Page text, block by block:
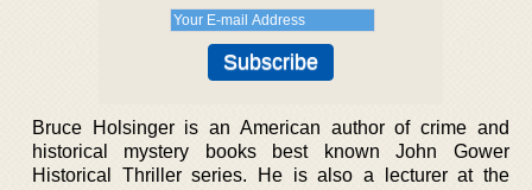
Bruce Holsinger is an American author of crime and
historical mystery books best known John Gower
Historical Thriller series. He is also a lecturer at the